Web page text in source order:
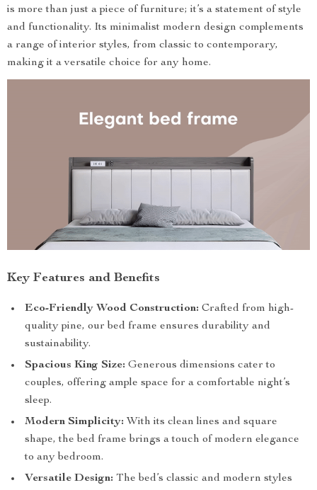
is more than just a piece of furniture; it’s a statement of style
and functionality. Its minimalist modern design complements
a range of interior styles, from classic to contemporary,
making it a versatile choice for any home.
Key Features and Benefits
Eco-Friendly Wood Construction: Crafted from high-
quality pine, our bed frame ensures durability and
sustainability.
Spacious King Size: Generous dimensions cater to
couples, offering ample space for a comfortable night’s
sleep.
Modern Simplicity: With its clean lines and square
shape, the bed frame brings a touch of modern elegance
to any bedroom.
Versatile Design: The bed’s classic and modern styles